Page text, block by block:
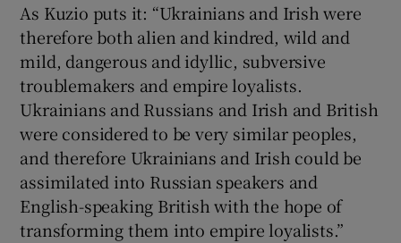
As Kuzio puts it: “Ukrainians and Irish were
therefore both alien and kindred, wild and
mild, dangerous and idyllic, subversive
troublemakers and empire loyalists.
Ukrainians and Russians and Irish and British
were considered to be very similar peoples,
and therefore Ukrainians and Irish could be
assimilated into Russian speakers and
English-speaking British with the hope of
transforming them into empire loyalists.”